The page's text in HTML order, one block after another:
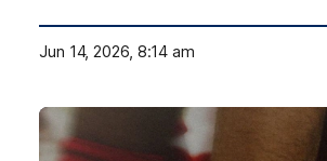
Jun 14, 2026, 8:14 am